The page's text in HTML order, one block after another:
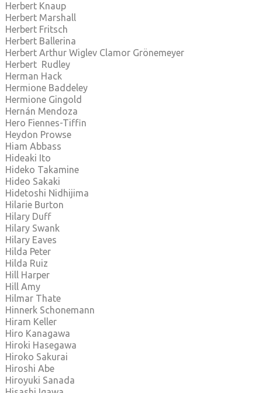
Herbert Knaup
Herbert Marshall
Herbert Fritsch
Herbert Ballerina
Herbert Arthur Wiglev Clamor Grönemeyer
Herbert Rudley
Herman Hack
Hermione Baddeley
Hermione Gingold
Hernán Mendoza
Hero Fiennes-Tiffin
Heydon Prowse
Hiam Abbass
Hideaki Ito
Hideko Takamine
Hideo Sakaki
Hidetoshi Nidhijima
Hilarie Burton
Hilary Duff
Hilary Swank
Hilary Eaves
Hilda Peter
Hilda Ruiz
Hill Harper
Hill Amy
Hilmar Thate
Hinnerk Schonemann
Hiram Keller
Hiro Kanagawa
Hiroki Hasegawa
Hiroko Sakurai
Hiroshi Abe
Hiroyuki Sanada